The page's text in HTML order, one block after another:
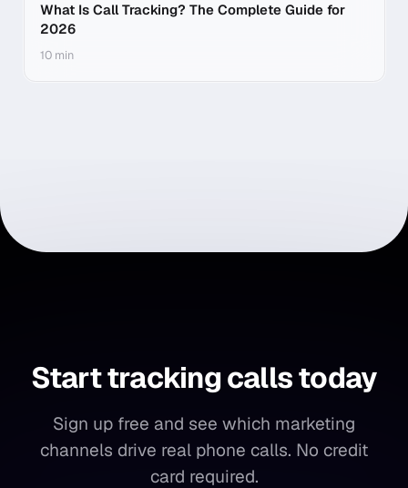
What Is Call Tracking? The Complete Guide for
2026
10 min
Start tracking calls today
Starttrackingcallstoday
Sign up free and see which marketing
channels drive real phone calls. No credit
card required.